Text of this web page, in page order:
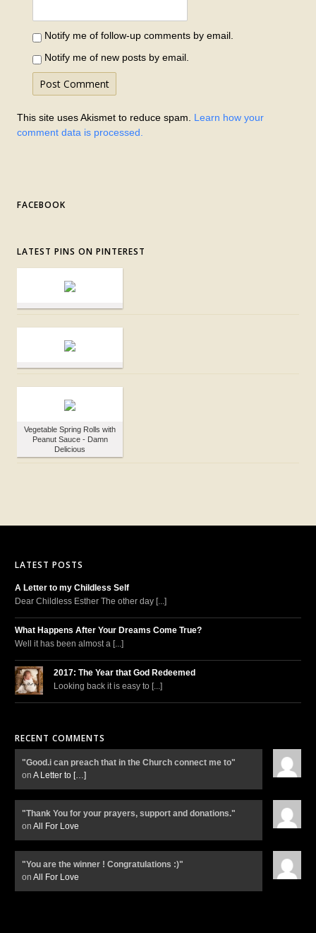
Notify me of follow-up comments by email.
Notify me of new posts by email.
This site uses Akismet to reduce spam. Learn how your
comment data is processed.
FACEBOOK
LATEST PINS ON PINTEREST
Vegetable Spring Rolls with
Peanut Sauce - Damn
Delicious
LATEST POSTS
A Letter to my Childless Self
Dear Childless Esther The other day [...]
What Happens After Your Dreams Come True?
Well it has been almost a [...]
2017: The Year that God Redeemed
Looking back it is easy to [...]
RECENT COMMENTS
"Good.i can preach that in the Church connect me to"
on A Letter to […]
"Thank You for your prayers, support and donations."
on All For Love
"You are the winner ! Congratulations :)"
on All For Love